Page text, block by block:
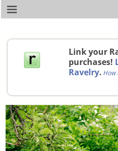
Link your
purchases!
Ravelry. How